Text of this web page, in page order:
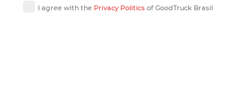
I agree with the Privacy Politicsof GoodTruck Brasil